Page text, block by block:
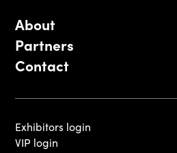
About
Partners
Contact
Exhibitors login
VIP login